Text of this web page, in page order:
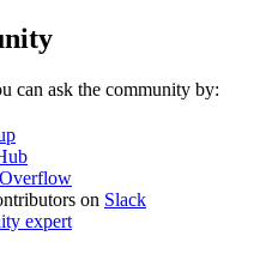
can ask the community by:
on Slack
expert